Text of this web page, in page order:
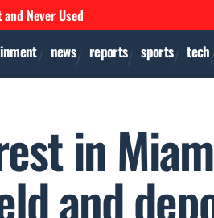
Never Used
news reports sports tech
in
and